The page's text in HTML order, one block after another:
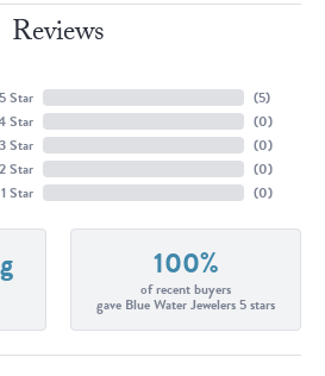
Reviews
5 Star
Star
3 Star
2 Star
1 Star
(5)
(0)
(0)
(0)
(0)
100%
of recent buyers
gave Blue Water Jewelers 5 stars